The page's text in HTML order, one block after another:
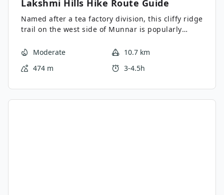
Lakshmi Hills Hike Route Guide
Named after a tea factory division, this cliffy ridge
trail on the west side of Munnar is popularly
first chapters of Yann Martel's Life of Pi, a popular
and tea country.
Moderate
10.7 km
474 m
3-4.5h